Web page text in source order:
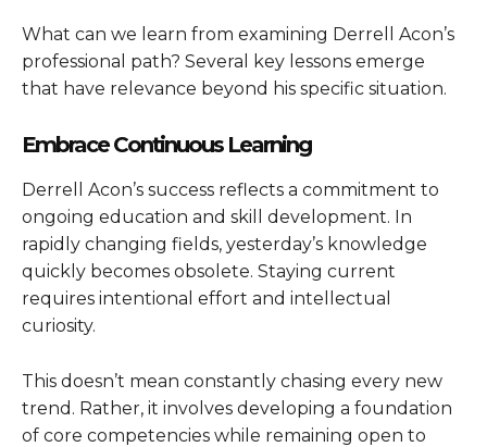
What can we learn from examining Derrell Acon’s
professional path? Several key lessons emerge
that have relevance beyond his specific situation.
Embrace Continuous Learning
Derrell Acon’s success reflects a commitment to
ongoing education and skill development. In
rapidly changing fields, yesterday’s knowledge
quickly becomes obsolete. Staying current
requires intentional effort and intellectual
curiosity.
This doesn’t mean constantly chasing every new
trend. Rather, it involves developing a foundation
of core competencies while remaining open to